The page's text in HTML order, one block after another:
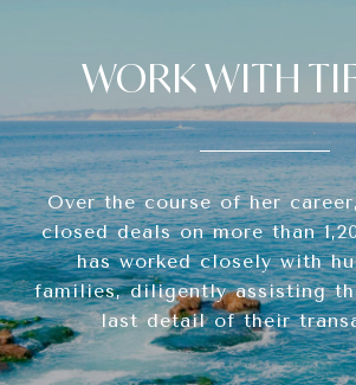
WORK WITH
Over the course of her
closed deals on more than
has worked closely with
families, diligently assisting
last detail of their